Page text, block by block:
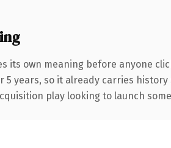
its own meaning before anyone
years, so it already carries
play looking to launch